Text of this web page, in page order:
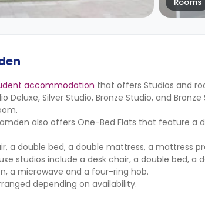
accommodation that offers Studios and
Deluxe, Silver Studio, Bronze Studio, and
also offers One-Bed Flats that feature a
a double bed, a double mattress, a
studios include a desk chair, a double bed,
a microwave and a four-ring hob.
depending on availability.